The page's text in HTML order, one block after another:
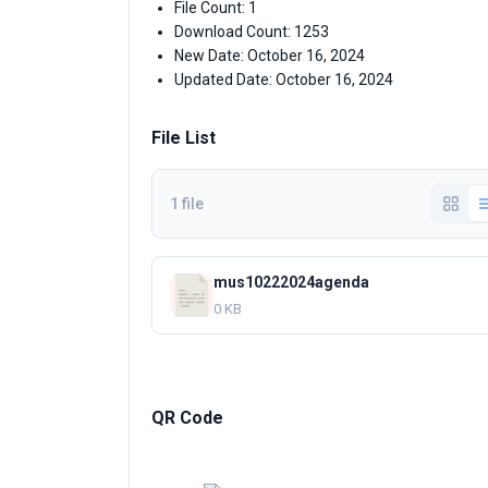
File Count: 1
Download Count: 1253
New Date: October 16, 2024
Updated Date: October 16, 2024
File List
1 file
mus10222024agenda
0 KB
QR Code